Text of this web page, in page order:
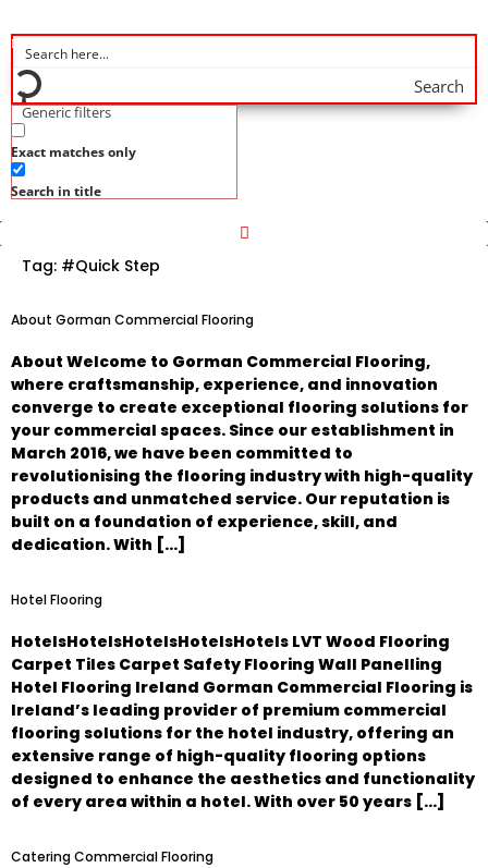
Search
Generic filters
Exact matches only
Search in title
Tag: #Quick Step
About Gorman Commercial Flooring
About Welcome to Gorman Commercial Flooring,
where craftsmanship, experience, and innovation
converge to create exceptional flooring solutions for
your commercial spaces. Since our establishment in
March 2016, we have been committed to
revolutionising the flooring industry with high-quality
products and unmatched service. Our reputation is
built on a foundation of experience, skill, and
dedication. With […]
Hotel Flooring
HotelsHotelsHotelsHotelsHotels LVT Wood Flooring
Carpet Tiles Carpet Safety Flooring Wall Panelling
Hotel Flooring Ireland Gorman Commercial Flooring is
Ireland’s leading provider of premium commercial
flooring solutions for the hotel industry, offering an
extensive range of high-quality flooring options
designed to enhance the aesthetics and functionality
of every area within a hotel. With over 50 years […]
Catering Commercial Flooring